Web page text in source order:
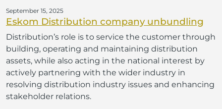
September 15, 2025
Eskom Distribution company unbundling
Distribution’s role is to service the customer through
building, operating and maintaining distribution
assets, while also acting in the national interest by
actively partnering with the wider industry in
resolving distribution industry issues and enhancing
stakeholder relations.